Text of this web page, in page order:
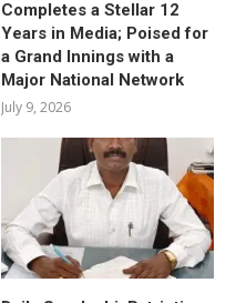
Completes a Stellar 12
Years in Media; Poised for
a Grand Innings with a
Major National Network
July 9, 2026